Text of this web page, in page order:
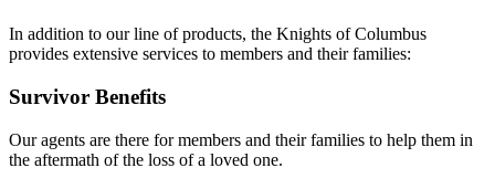
In addition to our line of products, the Knights of Columbus
provides extensive services to members and their families:
Survivor Benefits
Our agents are there for members and their families to help them in
the aftermath of the loss of a loved one.